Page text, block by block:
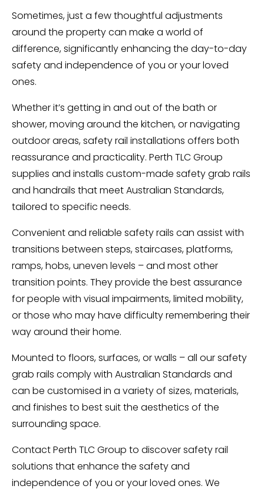
Sometimes, just a few thoughtful adjustments
around the property can make a world of
difference, significantly enhancing the day-to-day
safety and independence of you or your loved
ones.
Whether it’s getting in and out of the bath or
shower, moving around the kitchen, or navigating
outdoor areas, safety rail installations offers both
reassurance and practicality. Perth TLC Group
supplies and installs custom-made safety grab rails
and handrails that meet Australian Standards,
tailored to specific needs.
Convenient and reliable safety rails can assist with
transitions between steps, staircases, platforms,
ramps, hobs, uneven levels – and most other
transition points. They provide the best assurance
for people with visual impairments, limited mobility,
or those who may have difficulty remembering their
way around their home.
Mounted to floors, surfaces, or walls – all our safety
grab rails comply with Australian Standards and
can be customised in a variety of sizes, materials,
and finishes to best suit the aesthetics of the
surrounding space.
Contact Perth TLC Group to discover safety rail
solutions that enhance the safety and
independence of you or your loved ones. We